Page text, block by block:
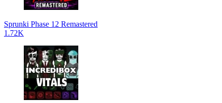
Sprunki Phase 12 Remastered
1.72K